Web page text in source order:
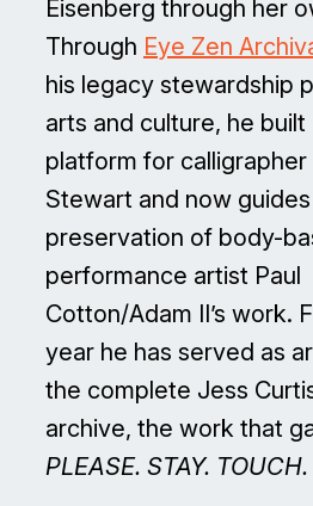
Eisenberg through her
Through Eye Zen
his legacy stewardship
arts and culture, he built
platform for calligrapher
Stewart and now
preservation of body-
performance artist Paul
Cotton/Adam II’s work.
year he has served as
the complete Jess
archive, the work that
PLEASE. STAY. TOUCH.